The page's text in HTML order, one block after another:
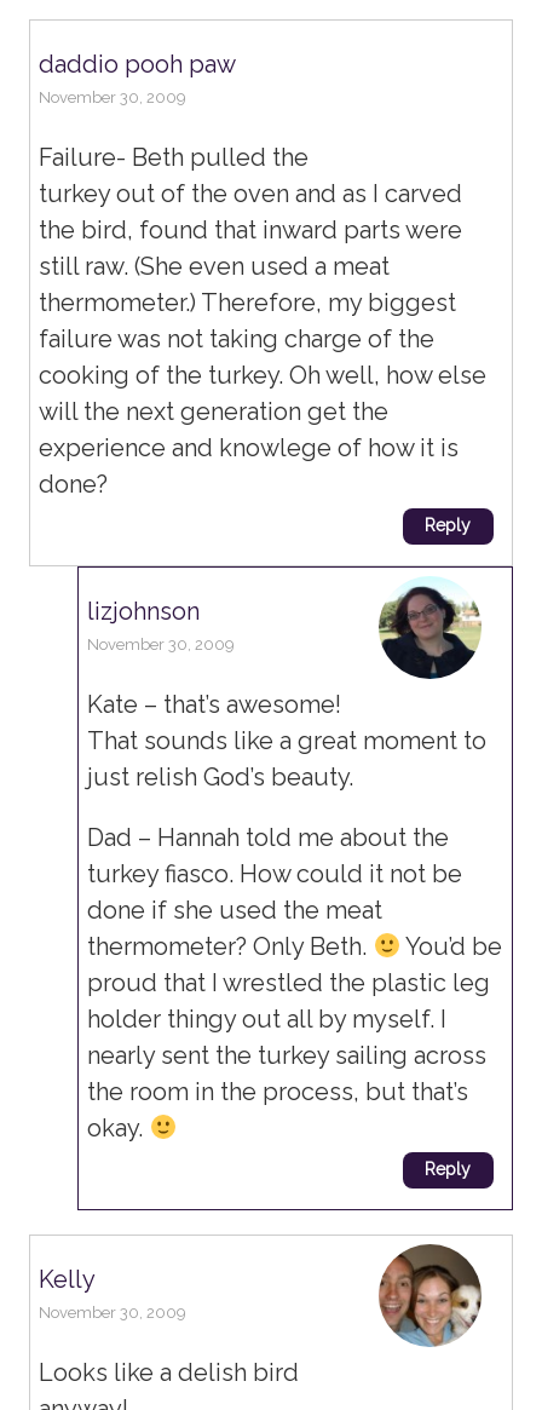
daddio pooh paw
November 30, 2009
Failure- Beth pulled the
turkey out of the oven and as I carved
the bird, found that inward parts were
still raw. (She even used a meat
thermometer.) Therefore, my biggest
failure was not taking charge of the
cooking of the turkey. Oh well, how else
will the next generation get the
experience and knowlege of how it is
done?
Reply
lizjohnson
November 30, 2009
Kate – that’s awesome!
That sounds like a great moment to
just relish God’s beauty.
Dad – Hannah told me about the
turkey fiasco. How could it not be
done if she used the meat
thermometer? Only Beth.
You’d be
proud that I wrestled the plastic leg
holder thingy out all by myself. I
nearly sent the turkey sailing across
the room in the process, but that’s
okay.
Reply
Kelly
November 30, 2009
Looks like a delish bird